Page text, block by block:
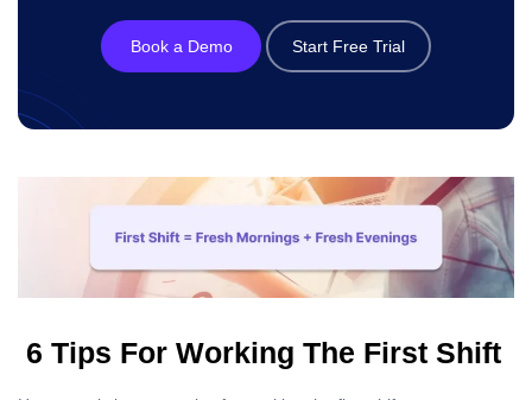
Book a Demo Start Free Trial
6 Tips For Working The First Shift